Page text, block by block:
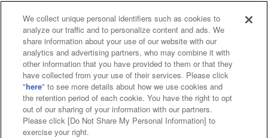
Affiliate Sustainability site policy privacy policy
Web accessibility policy and verification results
Together with our business partners
About the provision of food
Customer Harassment Response Policy
We collect unique personal identifiers such as cookies to
analyze our traffic and to personalize content and ads. We
share information about your use of our website with our
analytics and advertising partners, who may combine it with
other information that you have provided to them or that they
have collected from your use of their services. Please click
"here" to see more details about how we use cookies and
the retention period of each cookie. You have the right to opt
out of our sharing of your information with our partners.
Please click [Do Not Share My Personal Information] to
exercise your right.